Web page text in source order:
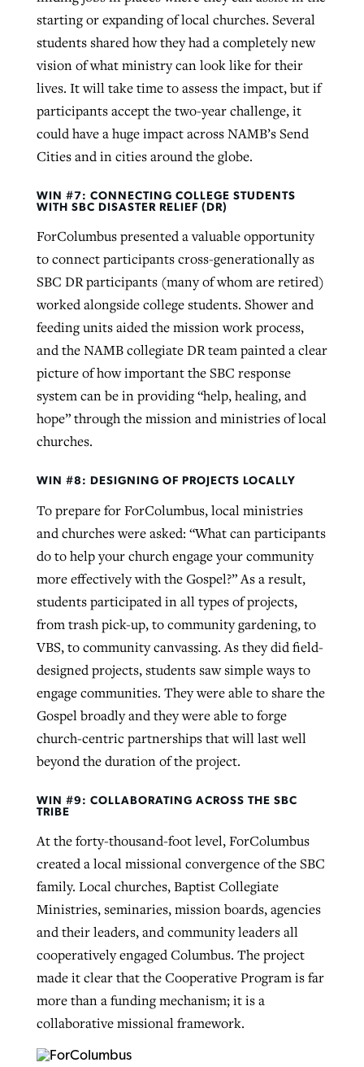
starting or expanding of local churches. Several
students shared how they had a completely new
vision of what ministry can look like for their
lives. It will take time to assess the impact, but if
participants accept the two-year challenge, it
could have a huge impact across NAMB’s Send
Cities and in cities around the globe.
WIN #7: CONNECTING COLLEGE STUDENTS
WITH SBC DISASTER RELIEF (DR)
ForColumbus presented a valuable opportunity
to connect participants cross-generationally as
SBC DR participants (many of whom are retired)
worked alongside college students. Shower and
feeding units aided the mission work process,
and the NAMB collegiate DR team painted a clear
picture of how important the SBC response
system can be in providing “help, healing, and
hope” through the mission and ministries of local
churches.
WIN #8: DESIGNING OF PROJECTS LOCALLY
To prepare for ForColumbus, local ministries
and churches were asked: “What can participants
do to help your church engage your community
more effectively with the Gospel?” As a result,
students participated in all types of projects,
from trash pick-up, to community gardening, to
VBS, to community canvassing. As they did field-
designed projects, students saw simple ways to
engage communities. They were able to share the
Gospel broadly and they were able to forge
church-centric partnerships that will last well
beyond the duration of the project.
WIN #9: COLLABORATING ACROSS THE SBC
TRIBE
At the forty-thousand-foot level, ForColumbus
created a local missional convergence of the SBC
family. Local churches, Baptist Collegiate
Ministries, seminaries, mission boards, agencies
and their leaders, and community leaders all
cooperatively engaged Columbus. The project
made it clear that the Cooperative Program is far
more than a funding mechanism; it is a
collaborative missional framework.